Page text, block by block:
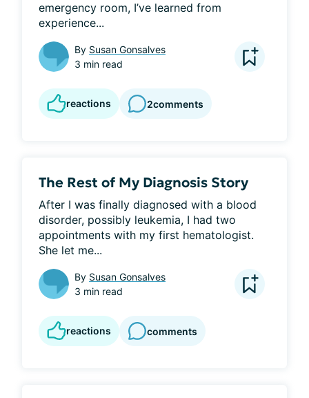
emergency room, I’ve learned from
experience...
By Susan Gonsalves
3 min read
reactions 2comments
The Rest of My Diagnosis Story
After I was finally diagnosed with a blood
disorder, possibly leukemia, I had two
appointments with my first hematologist.
She let me...
By Susan Gonsalves
3 min read
reactions comments